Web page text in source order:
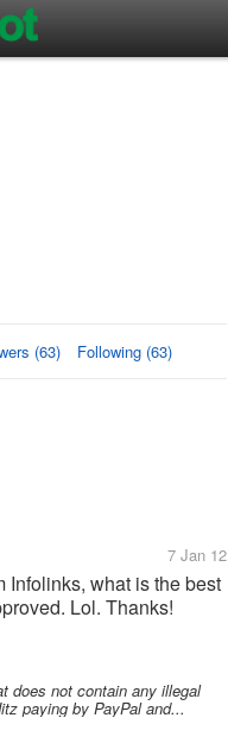
(63) Following (63)
7 Jan 12
Infolinks, what is the best
Lol. Thanks!
does not contain any illegal
paying by PayPal and...